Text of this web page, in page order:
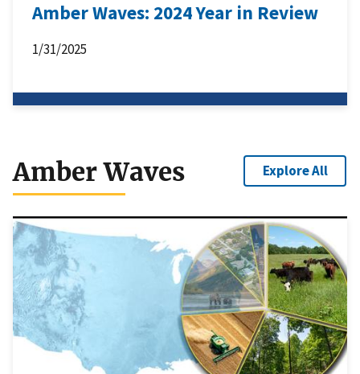
Amber Waves: 2024 Year in Review
1/31/2025
Amber Waves Explore All